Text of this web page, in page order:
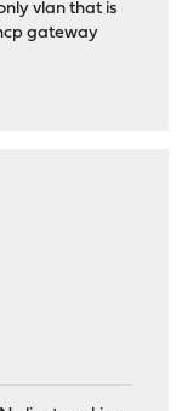
vlan that is
gateway